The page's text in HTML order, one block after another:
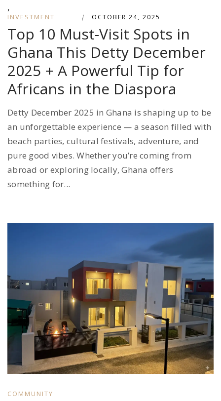
,
INVESTMENT | OCTOBER 24, 2025
Top 10 Must-Visit Spots in
Ghana This Detty December
2025 + A Powerful Tip for
Africans in the Diaspora
Detty December 2025 in Ghana is shaping up to be
an unforgettable experience — a season filled with
beach parties, cultural festivals, adventure, and
pure good vibes. Whether you’re coming from
abroad or exploring locally, Ghana offers
something for...
COMMUNITY